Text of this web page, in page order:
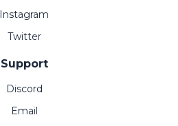
Instagram
Twitter
Support
Discord
Email